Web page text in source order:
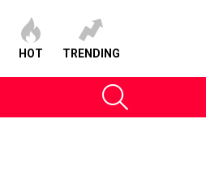
HOT TRENDING